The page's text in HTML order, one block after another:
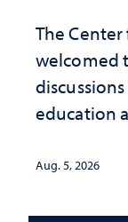
The
welcomed
education
Aug. 5, 2026